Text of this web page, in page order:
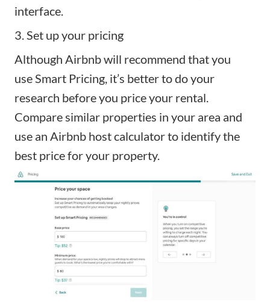
interface.
3. Set up your pricing
Although Airbnb will recommend that you
useSmart Pricing, it’s better to do your
research before you price your rental.
Compare similar properties in your area and
use an Airbnb host calculatorto identify the
best price for your property.